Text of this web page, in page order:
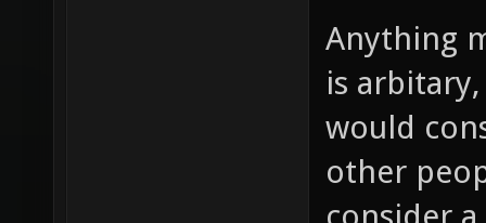
Anything
is
would
other